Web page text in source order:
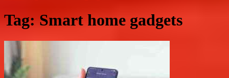
Tag: Smart home gadgets